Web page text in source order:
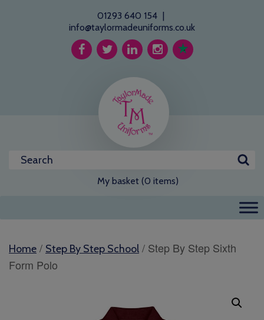
01293 640 154 |
info@taylormadeuniforms.co.uk
My basket (0 items)
Home / Step By Step School / Step By Step Sixth
Form Polo